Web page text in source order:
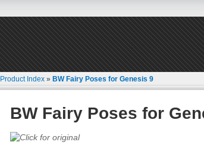
Product Index »BW Fairy Poses for Genesis 9
BW Fairy Poses for